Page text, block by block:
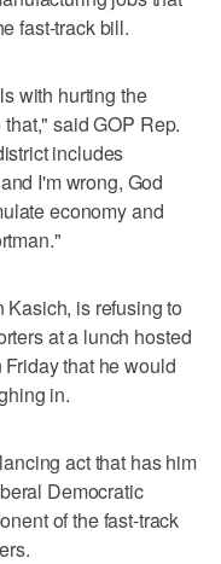
fast-track bill.
with hurting the
said GOP Rep.
includes
I'm wrong, God
economy and
Kasich, is refusing to
at a lunch hosted
that he would
in.
act that has him
Democratic
of the fast-track